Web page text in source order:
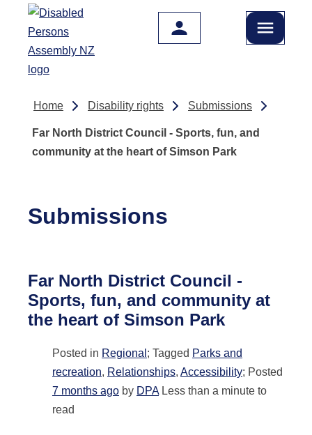
Skip to main content
Home Disability rights Submissions
Far North District Council - Sports, fun, and
community at the heart of Simson Park
Submissions
Far North District Council -
Sports, fun, and community at
the heart of Simson Park
Posted in Regional ; Tagged Parks and
recreation, Relationships, Accessibility; Posted
7 months ago by DPALess than a minute to
read